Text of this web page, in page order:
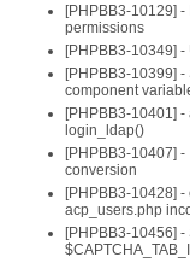
[PHPBB3-10129]
permissions
[PHPBB3-10349]
[PHPBB3-10399]
component
[PHPBB3-10401]
login_ldap()
[PHPBB3-10407]
conversion
[PHPBB3-10428]
acp_users.php
[PHPBB3-10456]